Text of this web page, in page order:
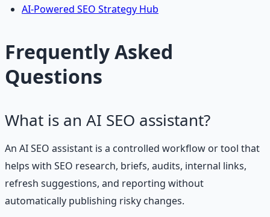
AI-Powered SEO Strategy Hub
Frequently Asked
Questions
What is an AI SEO assistant?
An AI SEO assistant is a controlled workflow or tool that
helps with SEO research, briefs, audits, internal links,
refresh suggestions, and reporting without
automatically publishing risky changes.